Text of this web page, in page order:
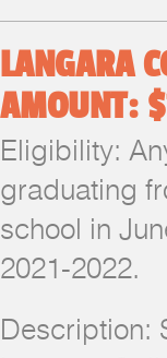
LANGARA
AMOUNT:
Eligibility:
graduating
school in
2021-2022.
Description: